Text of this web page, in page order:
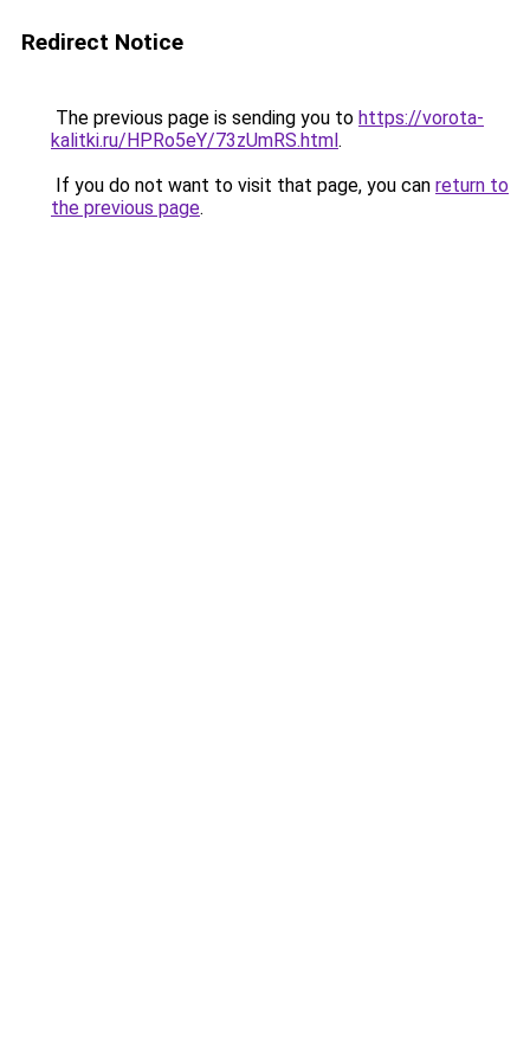
Redirect Notice
The previous page is sending you to https://vorota-
kalitki.ru/HPRo5eY/73zUmRS.html.
If you do not want to visit that page, you can return to
the previous page.